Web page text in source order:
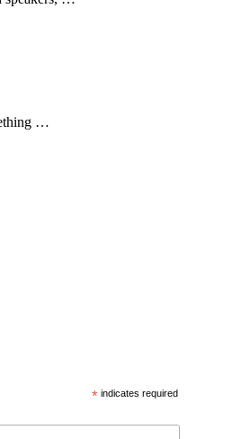
…
* indicates required